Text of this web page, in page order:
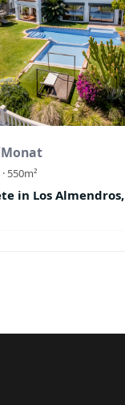
· 550m²
in Los Almendros,